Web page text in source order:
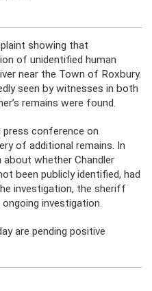
showing that
of unidentified human
near the Town of Roxbury.
seen by witnesses in both
remains were found.
conference on
of additional remains. In
whether Chandler
been publicly identified, had
investigation, the sheriff
investigation.
are pending positive